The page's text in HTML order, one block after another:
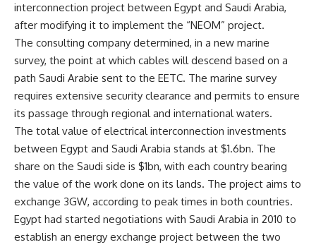
interconnection project between Egypt and Saudi Arabia,
after modifying it to implement the “NEOM” project.
The consulting company determined, in a new marine
survey, the point at which cables will descend based on a
path Saudi Arabie sent to the EETC. The marine survey
requires extensive security clearance and permits to ensure
its passage through regional and international waters.
The total value of electrical interconnection investments
between Egypt and Saudi Arabia stands at $1.6bn. The
share on the Saudi side is $1bn, with each country bearing
the value of the work done on its lands. The project aims to
exchange 3GW, according to peak times in both countries.
Egypt had started negotiations with Saudi Arabia in 2010 to
establish an energy exchange project between the two